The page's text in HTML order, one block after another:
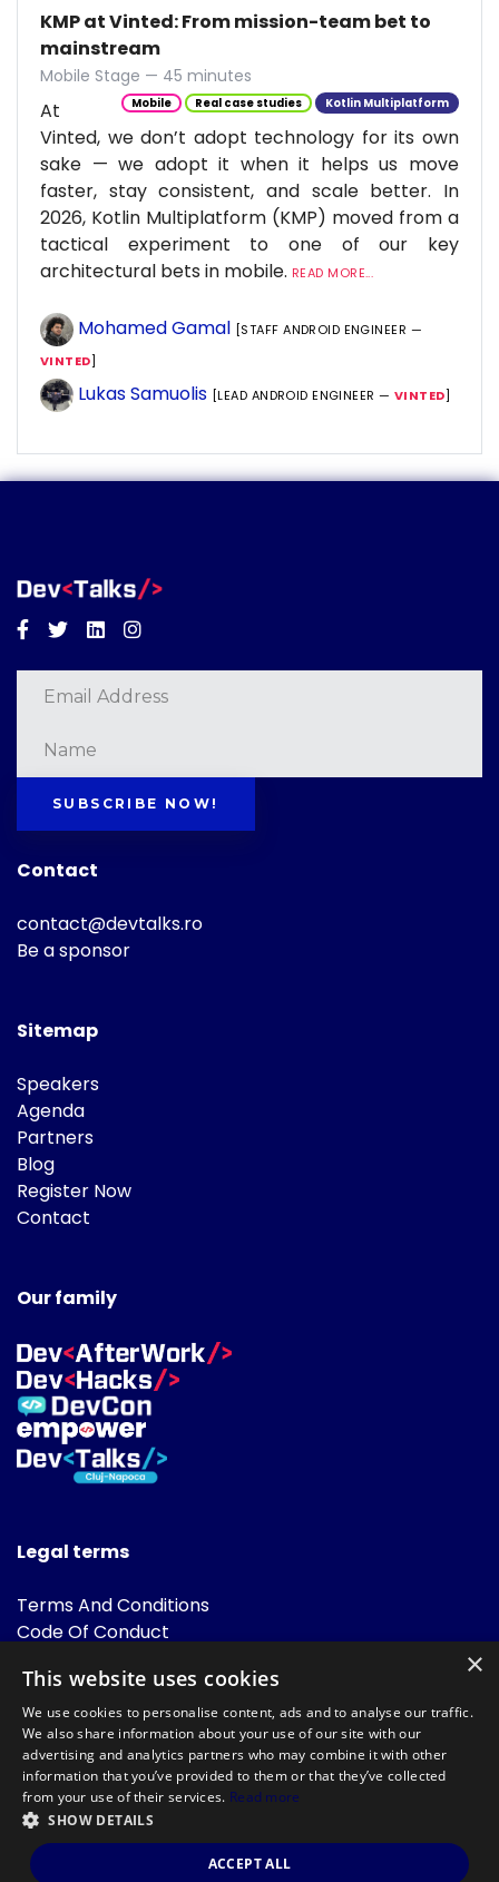
KMP at Vinted: From mission-team bet to
mainstream
Mobile Stage — 45 minutes
Mobile Real case studies Kotlin Multiplatform
At
Vinted, we don’t adopt technology for its own
sake — we adopt it when it helps us move
faster, stay consistent, and scale better. In
2026, Kotlin Multiplatform (KMP) moved from a
tactical experiment to one of our key
architectural bets in mobile. READ MORE...
Mohamed Gamal [STAFF ANDROID ENGINEER —
VINTED]
Lukas Samuolis [LEAD ANDROID ENGINEER — VINTED]
Facebook
TwitterLinkedinInstagram
SUBSCRIBE NOW!
Contact
contact@devtalks.ro
Be a sponsor
Sitemap
Speakers
Agenda
Partners
Blog
Register Now
Contact
Our family
Legal terms
Terms And Conditions
Code Of Conduct
FAQ
Powered by
©DevTalks All rights reserved 2014 - 2026 — Made by
Archweb
×
This website uses cookies
We use cookies to personalise content, ads and to analyse our traffic.
We also share information about your use of our site with our
advertising and analytics partners who may combine it with other
information that you’ve provided to them or that they’ve collected
from your use of their services. Read more
SHOW DETAILS
ACCEPT ALL